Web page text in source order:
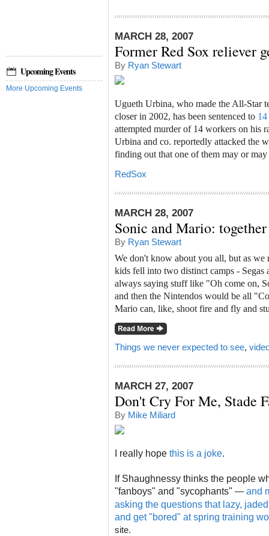
Upcoming Events
More Upcoming Events
MARCH 28, 2007
Former Red Sox reliever
By Ryan Stewart
Ugueth Urbina, who made the All-Star
closer in 2002, has been sentenced to
attempted murder of 14 workers on his
Urbina and co. reportedly attacked the
finding out that one of them may or
RedSox
MARCH 28, 2007
Sonic and Mario:
By Ryan Stewart
We don't know about you all, but as we
kids fell into two distinct camps - Segas
always saying stuff like "Oh come on,
and then the Nintendos would be all
Mario can, like, shoot fire and fly and
Things we never expected to see,
MARCH 27, 2007
Don't Cry For Me, Stade
By Mike Miliard
I really hope this is a joke.
If Shaughnessy thinks the people
"fanboys" and "sycophants" — and
asking the questions that lazy,
and get "bored" at spring training
site.